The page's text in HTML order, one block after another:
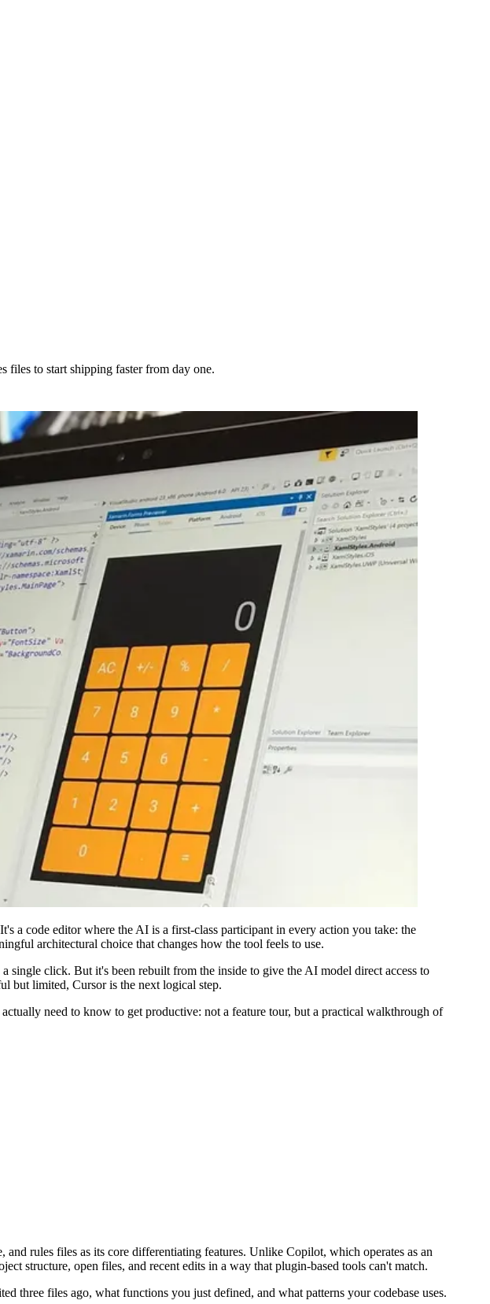
files to start shipping faster from day one.
a code editor where the AI is a first-class participant in every action you take: the
architectural choice that changes how the tool feels to use.
click. But it's been rebuilt from the inside to give the AI model direct access to
but limited, Cursor is the next logical step.
need to know to get productive: not a feature tour, but a practical walkthrough of
rules files as its core differentiating features. Unlike Copilot, which operates as an
structure, open files, and recent edits in a way that plugin-based tools can't match.
three files ago, what functions you just defined, and what patterns your codebase uses.